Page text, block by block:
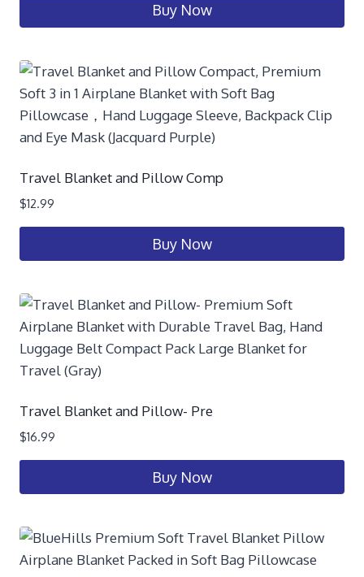
Buy Now
Travel Blanket and Pillow Comp
$12.99
Buy Now
Travel Blanket and Pillow- Pre
$16.99
Buy Now